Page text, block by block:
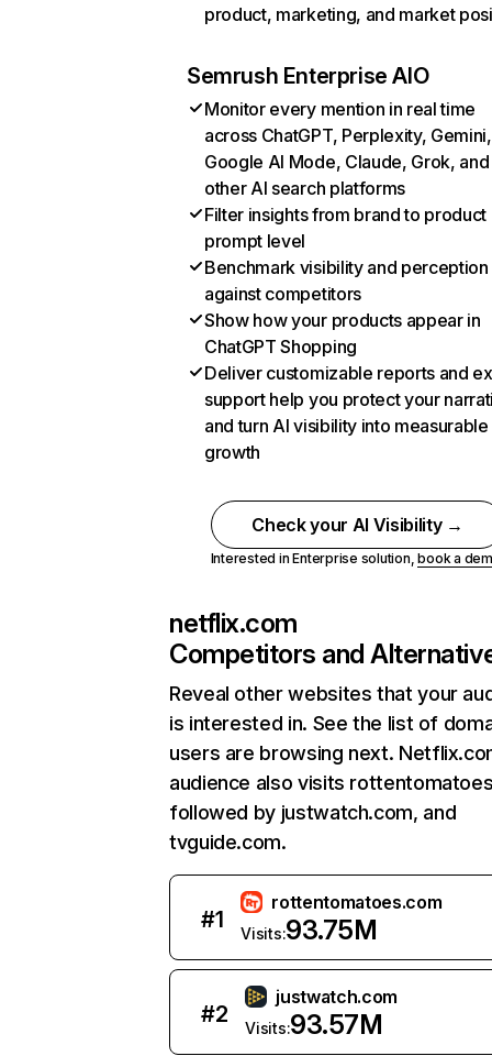
product, marketing, and market
Semrush Enterprise AIO
Monitor every mention in real time
across ChatGPT, Perplexity, Gemini,
Google AI Mode, Claude, Grok, and
other AI search platforms
Filter insights from brand to product
prompt level
Benchmark visibility and perception
against competitors
Show how your products appear in
ChatGPT Shopping
Deliver customizable reports and
support help you protect your
and turn AI visibility into measurable
growth
Check your AI Visibility →
Interested in Enterprise solution,book a
netflix.com
Competitors and
Reveal other websites that your
is interested in. See the list of
users are browsing next.
audience also visits
followed by justwatch.com, and
tvguide.com.
#1
rottentomatoes.com
Visits:93.75M
#2
justwatch.com
Visits:93.57M